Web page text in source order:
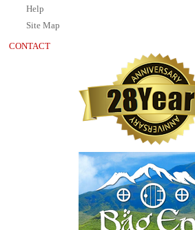
Help
Site Map
CONTACT